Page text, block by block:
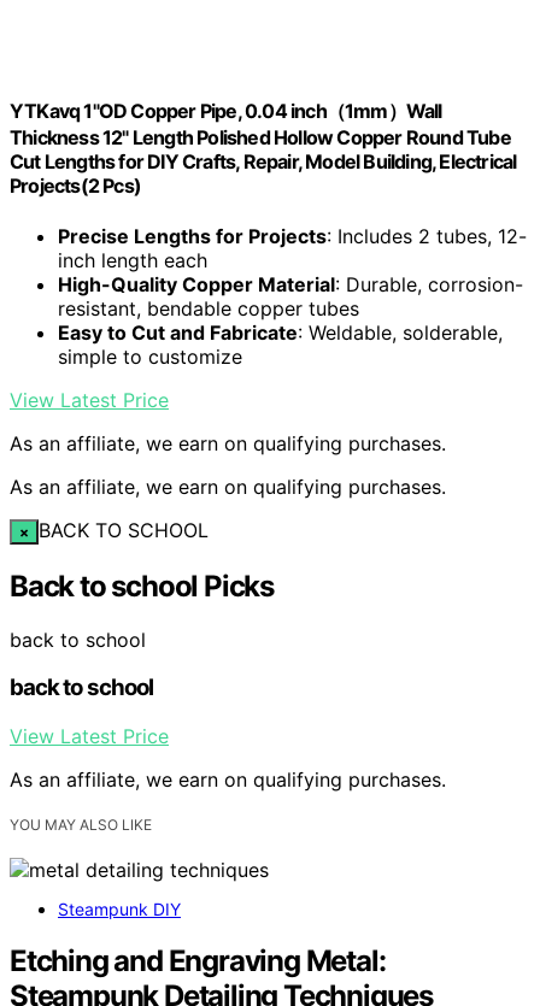
YTKavq 1"OD Copper Pipe, 0.04 inch（1mm）Wall
Thickness 12" Length Polished Hollow Copper Round Tube
Cut Lengths for DIY Crafts, Repair, Model Building, Electrical
Projects(2 Pcs)
Precise Lengths for Projects: Includes 2 tubes, 12-
inch length each
High-Quality Copper Material: Durable, corrosion-
resistant, bendable copper tubes
Easy to Cut and Fabricate: Weldable, solderable,
simple to customize
View Latest Price
As an affiliate, we earn on qualifying purchases.
As an affiliate, we earn on qualifying purchases.
× BACK TO SCHOOL
Back to school Picks
back to school
back to school
View Latest Price
As an affiliate, we earn on qualifying purchases.
YOU MAY ALSO LIKE
Steampunk DIY
Etching and Engraving Metal:
Steampunk Detailing Techniques